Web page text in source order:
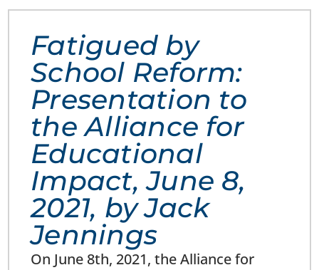
Fatigued by
School Reform:
Presentation to
the Alliance for
Educational
Impact, June 8,
2021, by Jack
Jennings
On June 8th, 2021, the Alliance for